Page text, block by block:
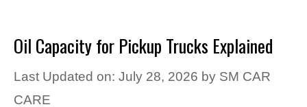
Oil Capacity for Pickup Trucks Explained
Last Updated on: July 28, 2026 by SM CAR
CARE